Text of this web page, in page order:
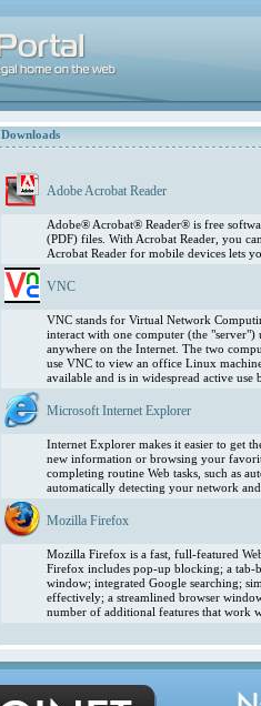
Downloads
Adobe Acrobat Reader
Adobe® Acrobat® Reader® is free
(PDF) files. With Acrobat Reader, you
Acrobat Reader for mobile devices lets
VNC
VNC stands for Virtual Network
interact with one computer (the
anywhere on the Internet. The two
use VNC to view an office Linux
available and is in widespread active
Microsoft Internet Explorer
Internet Explorer makes it easier to get
new information or browsing your
completing routine Web tasks, such as
automatically detecting your network
Mozilla Firefox
Mozilla Firefox is a fast, full-featured
Firefox includes pop-up blocking; a tab-
window; integrated Google searching;
effectively; a streamlined browser
number of additional features that work